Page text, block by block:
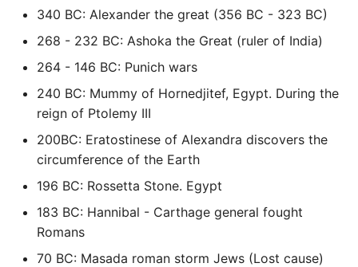
And Help
Python Gotchas
High Performance Python
How to show server
rendered graphviz on html
frontend
How To Skip A Unit Test
Idiomatic Python
340 BC: Alexander the great (356 BC - 323 BC)
268 - 232 BC: Ashoka the Great (ruler of India)
264 - 146 BC: Punich wars
240 BC: Mummy of Hornedjitef, Egypt. During the
reign of Ptolemy III
200BC: Eratostinese of Alexandra discovers the
circumference of the Earth
196 BC: Rossetta Stone. Egypt
183 BC: Hannibal - Carthage general fought
Romans
70 BC: Masada roman storm Jews (Lost cause)